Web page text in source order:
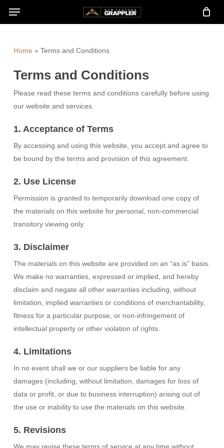
Menu
Home » Terms and Conditions
Terms and Conditions
Please read these terms and conditions carefully before using
our website and services.
1. Acceptance of Terms
By accessing and using this website, you accept and agree to
be bound by the terms and provision of this agreement.
2. Use License
Permission is granted to temporarily download one copy of
the materials on this website for personal, non-commercial
transitory viewing only.
3. Disclaimer
The materials on this website are provided on an “as is” basis.
We make no warranties, expressed or implied, and hereby
disclaim and negate all other warranties including, without
limitation, implied warranties or conditions of merchantability,
fitness for a particular purpose, or non-infringement of
intellectual property or other violation of rights.
4. Limitations
In no event shall we or our suppliers be liable for any
damages (including, without limitation, damages for loss of
data or profit, or due to business interruption) arising out of
the use or inability to use the materials on this website.
5. Revisions